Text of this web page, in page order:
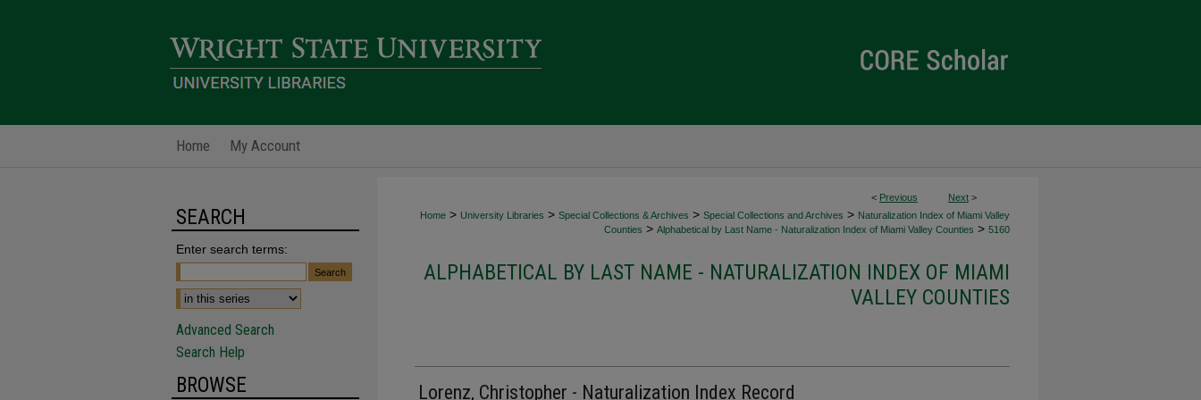
Home My Account
< Previous Next >
Home > University Libraries > Special Collections & Archives > Special Collections and Archives > Naturalization Index of Miami Valley
Counties > Alphabetical by Last Name - Naturalization Index of Miami Valley Counties > 5160
ALPHABETICAL BY LAST NAME - NATURALIZATION INDEX OF MIAMI
VALLEY COUNTIES
Lorenz, Christopher - Naturalization Index Record
SEARCH
Enter search terms:
Advanced Search
Search Help
BROWSE